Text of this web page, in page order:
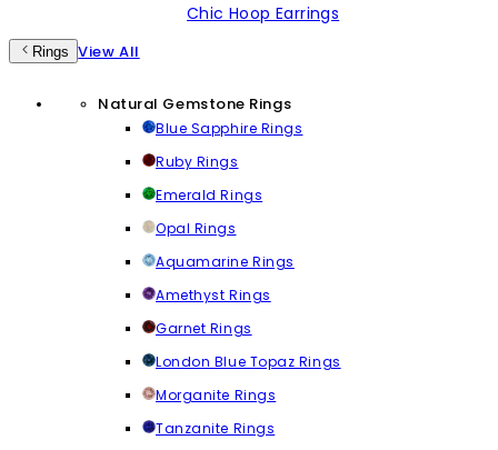
Chic Hoop Earrings
Rings View All
Natural Gemstone Rings
Blue Sapphire Rings
Ruby Rings
Emerald Rings
Opal Rings
Aquamarine Rings
Amethyst Rings
Garnet Rings
London Blue Topaz Rings
Morganite Rings
Tanzanite Rings